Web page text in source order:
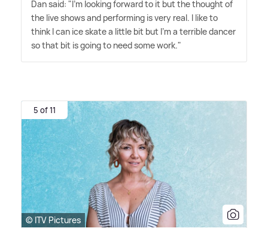
Dan said: "I'm looking forward to it but the thought of
the live shows and performing is very real. I like to
think I can ice skate a little bit but I'm a terrible dancer
so that bit is going to need some work."
5 of 11
© ITV Pictures